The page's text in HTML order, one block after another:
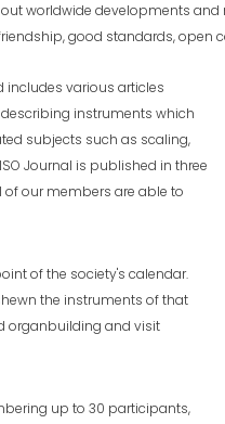
worldwide developments
good standards, open
includes various articles
instruments which
subjects such as scaling,
Journal is published in three
of our members are able to
of the society's calendar.
the instruments of that
organbuilding and visit
up to 30 participants,